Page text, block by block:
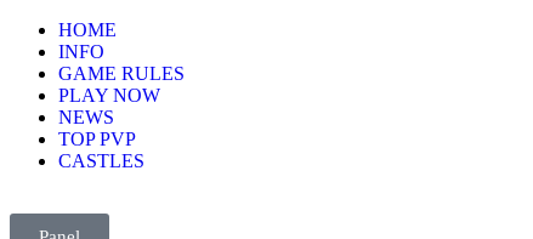
HOME
INFO
GAME RULES
PLAY NOW
NEWS
TOP PVP
CASTLES